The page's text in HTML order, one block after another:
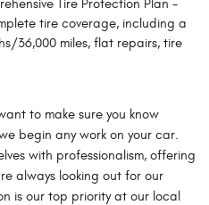
Tire Protection Plan -
tire coverage, including a
36,000 miles, flat repairs, tire
to make sure you know
begin any work on your car.
with professionalism, offering
always looking out for our
is our top priority at our local